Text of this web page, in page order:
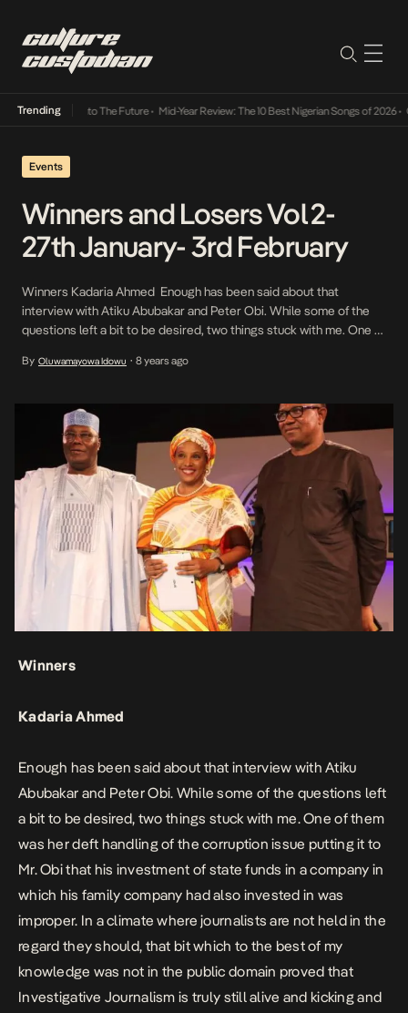
Trending
Its Way Into The Future• Mid-Year Review: The 10 Best Nigerian Songs of 2026• On
Events
Winners and Losers Vol 2-
27th January- 3rd February
Winners Kadaria Ahmed Enough has been said about that
interview with Atiku Abubakar and Peter Obi. While some of the
questions left a bit to be desired, two things stuck with me. One of
Obi that his investment of state funds in […]
By Oluwamayowa Idowu • 8 years ago
Winners
Kadaria Ahmed
Enough has been said about that interview with Atiku
Abubakar and Peter Obi. While some of the questions left
a bit to be desired, two things stuck with me. One of them
was her deft handling of the corruption issue putting it to
Mr. Obi that his investment of state funds in a company in
which his family company had also invested in was
improper. In a climate where journalists are not held in the
regard they should, that bit which to the best of my
knowledge was not in the public domain proved that
Investigative Journalism is truly still alive and kicking and